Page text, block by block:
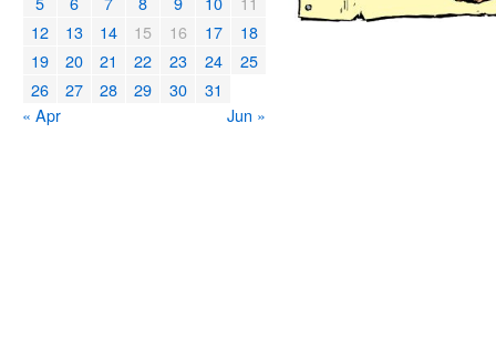
12
13 14 15 16 17
18
19
20 21 22 23 24
25
26
27 28 29 30
31
« Apr
Jun »